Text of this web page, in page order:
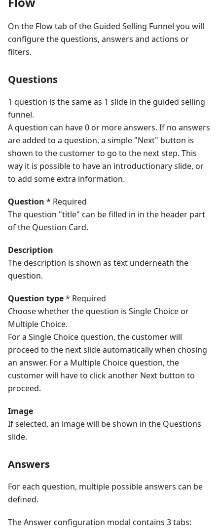
On the Flow tab of the Guided Selling Funnel you will
configure the questions, answers and actions or
filters.
Questions
1 question is the same as 1 slide in the guided selling
funnel.
A question can have 0 or more answers. If no answers
are added to a question, a simple "Next" button is
shown to the customer to go to the next step. This
way it is possible to have an introductionary slide, or
to add some extra information.
Question * Required
The question "title" can be filled in in the header part
of the Question Card.
Description
The description is shown as text underneath the
question.
Question type* Required
Choose whether the question is Single Choice or
Multiple Choice.
For a Single Choice question, the customer will
proceed to the next slide automatically when chosing
an answer. For a Multiple Choice question, the
customer will have to click another Next button to
proceed.
Image
If selected, an image will be shown in the Questions
slide.
Answers
For each question, multiple possible answers can be
defined.
The Answer configuration modal contains 3 tabs: